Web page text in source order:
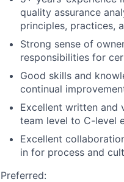
quality assurance
principles, practices,
Strong sense of
responsibilities for
Good skills and
continual
Excellent written and
team level to C-level
Excellent
in for process and
Preferred: